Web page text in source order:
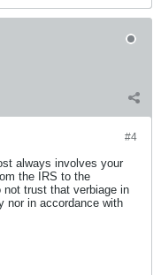
#4
always involves your
the IRS to the
trust that verbiage in
nor in accordance with